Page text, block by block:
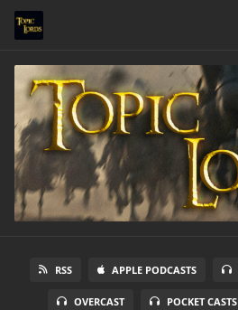
RSS APPLE PODCASTS
OVERCAST POCKET CASTS